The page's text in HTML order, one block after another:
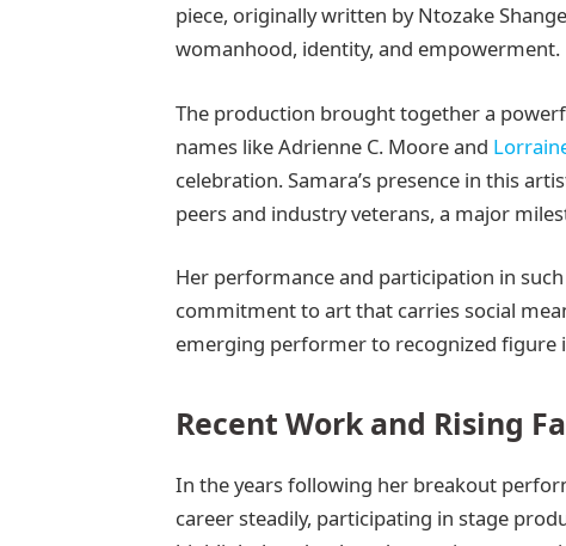
piece, originally written by Ntozake
womanhood, identity, and empowerment.
The production brought together a
names like Adrienne C. Moore and
celebration. Samara’s presence in this
peers and industry veterans, a major
Her performance and participation in
commitment to art that carries social
emerging performer to recognized figure
Recent Work and Rising
In the years following her breakout
career steadily, participating in stage